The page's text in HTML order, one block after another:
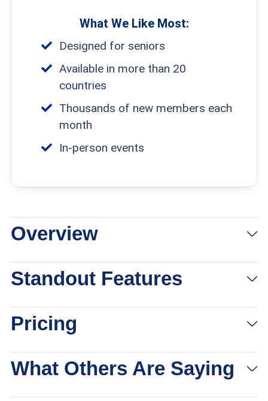
What We Like Most:
Designed for seniors
Available in more than 20
countries
Thousands of new members each
month
In-person events
Overview
Standout Features
Pricing
What Others Are Saying